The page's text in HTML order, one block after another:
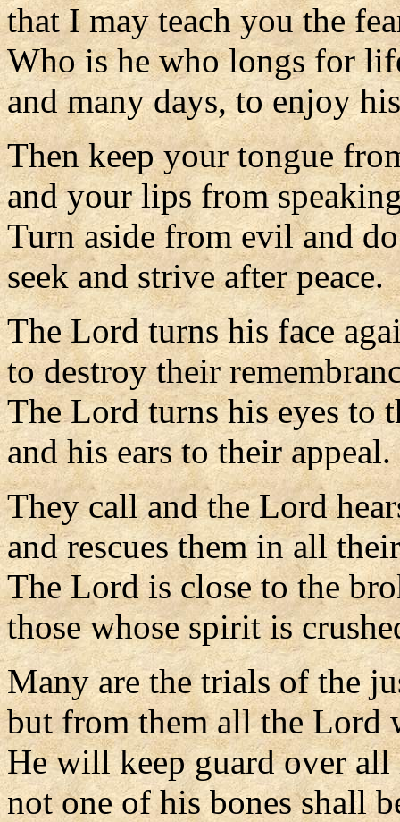
that I may teach you the
Who is he who longs for
and many days, to enjoy
Then keep your tongue
and your lips from
Turn aside from evil and
seek and strive after peace.
The Lord turns his face
to destroy their
The Lord turns his eyes to
and his ears to their appeal.
They call and the Lord
and rescues them in all
The Lord is close to the
those whose spirit is
Many are the trials of the
but from them all the Lord
He will keep guard over all
not one of his bones shall